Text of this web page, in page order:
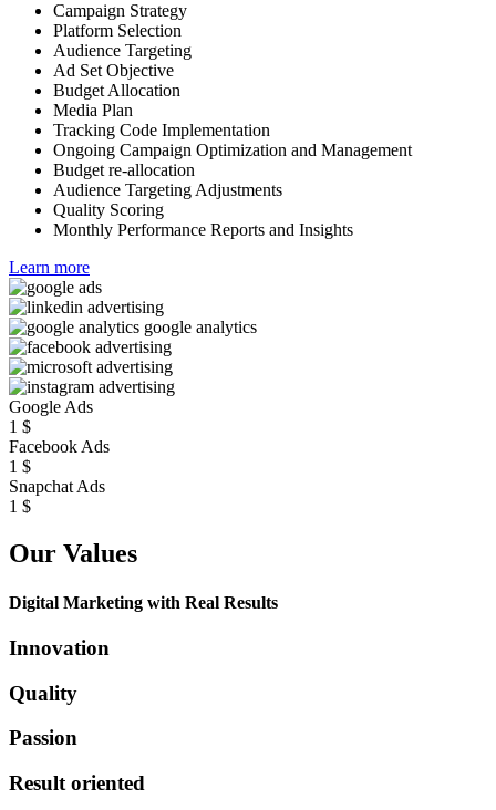
Campaign Strategy
Platform Selection
Audience Targeting
Ad Set Objective
Budget Allocation
Media Plan
Tracking Code Implementation
Ongoing Campaign Optimization and Management
Budget re-allocation
Audience Targeting Adjustments
Quality Scoring
Monthly Performance Reports and Insights
Learn more
Google Ads
1 $
Facebook Ads
1 $
Snapchat Ads
1 $
Our Values
Digital Marketing with Real Results
Innovation
Quality
Passion
Result oriented